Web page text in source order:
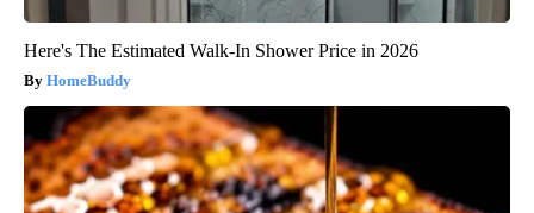
Here's The Estimated Walk-In Shower Price in 2026
HomeBuddy